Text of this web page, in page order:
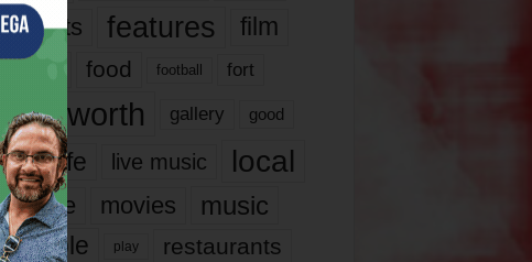
events features
film
food football fort
fort worth gallery good
it’s life live music local
movie movies music
people play restaurants